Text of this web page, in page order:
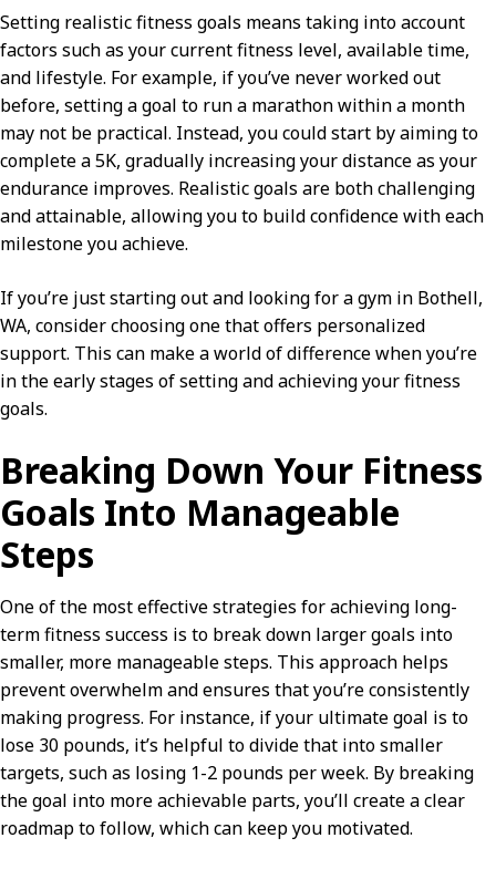
Setting realistic fitness goals means taking into account
factors such as your current fitness level, available time,
and lifestyle. For example, if you’ve never worked out
before, setting a goal to run a marathon within a month
may not be practical. Instead, you could start by aiming to
complete a 5K, gradually increasing your distance as your
endurance improves. Realistic goals are both challenging
and attainable, allowing you to build confidence with each
milestone you achieve.
If you’re just starting out and looking for a gym in Bothell,
WA, consider choosing one that offers personalized
support. This can make a world of difference when you’re
in the early stages of setting and achieving your fitness
goals.
Breaking Down Your Fitness
Goals Into Manageable
Steps
One of the most effective strategies for achieving long-
term fitness success is to break down larger goals into
smaller, more manageable steps. This approach helps
prevent overwhelm and ensures that you’re consistently
making progress. For instance, if your ultimate goal is to
lose 30 pounds, it’s helpful to divide that into smaller
targets, such as losing 1-2 pounds per week. By breaking
the goal into more achievable parts, you’ll create a clear
roadmap to follow, which can keep you motivated.